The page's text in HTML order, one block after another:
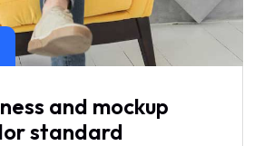
and mockup
standard